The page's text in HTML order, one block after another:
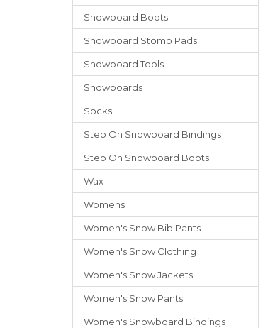
Snowboard Boots
Snowboard Stomp Pads
Snowboard Tools
Snowboards
Socks
Step On Snowboard Bindings
Step On Snowboard Boots
Wax
Womens
Women's Snow Bib Pants
Women's Snow Clothing
Women's Snow Jackets
Women's Snow Pants
Women's Snowboard Bindings